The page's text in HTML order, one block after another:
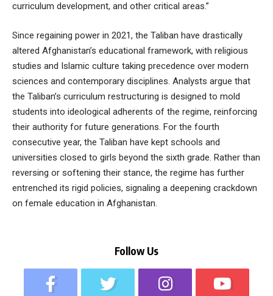
curriculum development, and other critical areas.”
Since regaining power in 2021, the Taliban have drastically
altered Afghanistan’s educational framework, with religious
studies and Islamic culture taking precedence over modern
sciences and contemporary disciplines. Analysts argue that
the Taliban’s curriculum restructuring is designed to mold
students into ideological adherents of the regime, reinforcing
their authority for future generations. For the fourth
consecutive year, the Taliban have kept schools and
universities closed to girls beyond the sixth grade. Rather than
reversing or softening their stance, the regime has further
entrenched its rigid policies, signaling a deepening crackdown
on female education in Afghanistan.
Follow Us